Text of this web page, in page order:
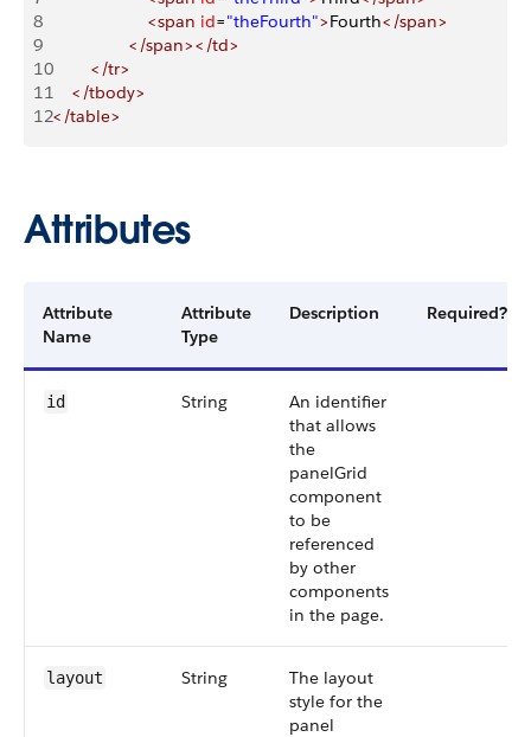
8
                    <span
id="theFourth">Fourth</span>
9
                </span></td>
10
        </tr>
11
    </tbody>
12</table>
Attributes
Attribute
Name
Attribute
Type
Description Required?
id String
An identifier
that allows
the
panelGrid
component
to be
referenced
by other
components
in the page.
layout String
The layout
style for the
panel